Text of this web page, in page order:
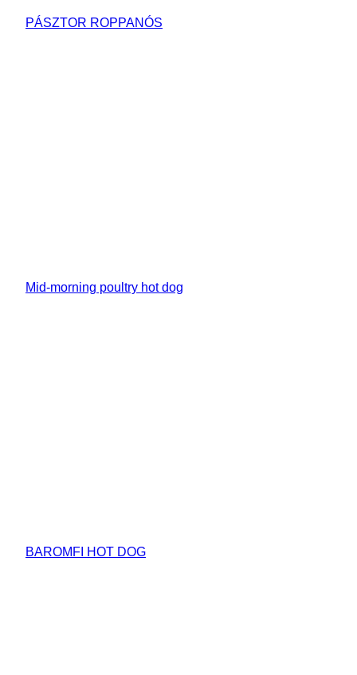
PÁSZTOR ROPPANÓS
Mid-morning poultry hot dog
BAROMFI HOT DOG